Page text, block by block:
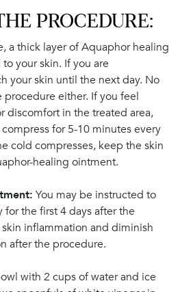
PROCEDURE:
a thick layer of Aquaphor healing
your skin. If you are
your skin until the next day. No
either. If you feel
discomfort in the treated area,
for 5-10 minutes every
cold compresses, keep the skin
healing ointment.
You may be instructed to
the first 4 days after the
inflammation and diminish
after the procedure.
with 2 cups of water and ice